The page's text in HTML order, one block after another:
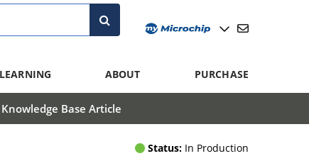
ABOUT PURCHASE
Knowledge Base Article
Status: In Production